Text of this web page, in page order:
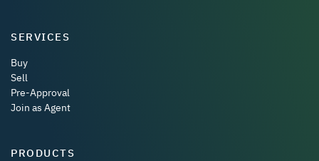
SERVICES
Buy
Sell
Pre-Approval
Join as Agent
PRODUCTS